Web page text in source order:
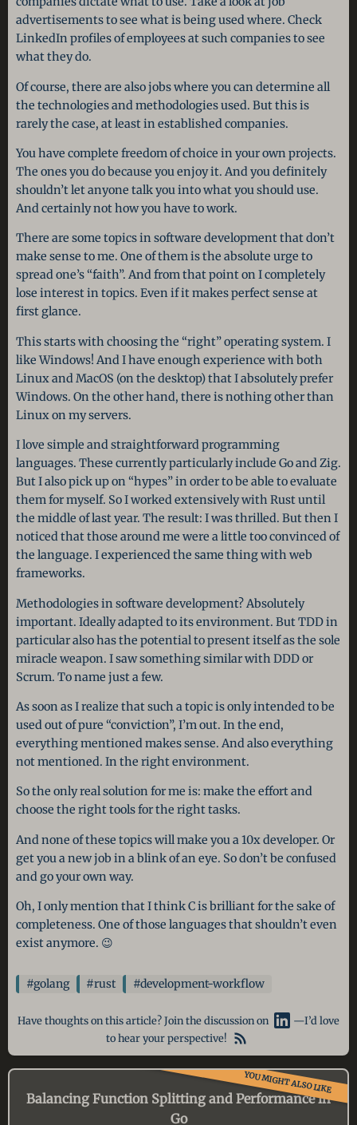
advertisements to see what is being used where. Check
LinkedIn profiles of employees at such companies to see
what they do.
Of course, there are also jobs where you can determine all
the technologies and methodologies used. But this is
rarely the case, at least in established companies.
You have complete freedom of choice in your own projects.
The ones you do because you enjoy it. And you definitely
shouldn’t let anyone talk you into what you should use.
And certainly not how you have to work.
There are some topics in software development that don’t
make sense to me. One of them is the absolute urge to
spread one’s “faith”. And from that point on I completely
lose interest in topics. Even if it makes perfect sense at
first glance.
This starts with choosing the “right” operating system. I
like Windows! And I have enough experience with both
Linux and MacOS (on the desktop) that I absolutely prefer
Windows. On the other hand, there is nothing other than
Linux on my servers.
I love simple and straightforward programming
languages. These currently particularly include Go and Zig.
But I also pick up on “hypes” in order to be able to evaluate
them for myself. So I worked extensively with Rust until
the middle of last year. The result: I was thrilled. But then I
noticed that those around me were a little too convinced of
the language. I experienced the same thing with web
frameworks.
Methodologies in software development? Absolutely
important. Ideally adapted to its environment. But TDD in
particular also has the potential to present itself as the sole
miracle weapon. I saw something similar with DDD or
Scrum. To name just a few.
As soon as I realize that such a topic is only intended to be
used out of pure “conviction”, I’m out. In the end,
everything mentioned makes sense. And also everything
not mentioned. In the right environment.
So the only real solution for me is: make the effort and
choose the right tools for the right tasks.
And none of these topics will make you a 10x developer. Or
get you a new job in a blink of an eye. So don’t be confused
and go your own way.
Oh, I only mention that I think C is brilliant for the sake of
completeness. One of those languages that shouldn’t even
exist anymore. 😉
#golang #rust #development-workflow
Have thoughts on this article? Join the discussion on
—I’d love
to hear your perspective!
YOU MIGHT ALSO LIKE
Balancing Function Splitting and Performance in
Go